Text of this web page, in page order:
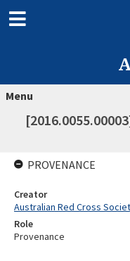
Menu
PROVENANCE
Creator
Australian Red Cross
Role
Provenance